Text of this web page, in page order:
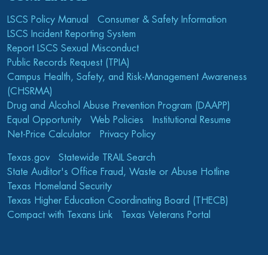
LSCS Policy Manual
Consumer & Safety Information
LSCS Incident Reporting System
Report LSCS Sexual Misconduct
Public Records Request (TPIA)
Campus Health, Safety, and Risk-Management Awareness
(CHSRMA)
Drug and Alcohol Abuse Prevention Program (DAAPP)
Equal Opportunity
Web Policies
Institutional Resume
Net-Price Calculator
Privacy Policy
Texas.gov
Statewide TRAIL Search
State Auditor's Office Fraud, Waste or Abuse Hotline
Texas Homeland Security
Texas Higher Education Coordinating Board (THECB)
Compact with Texans Link
Texas Veterans Portal